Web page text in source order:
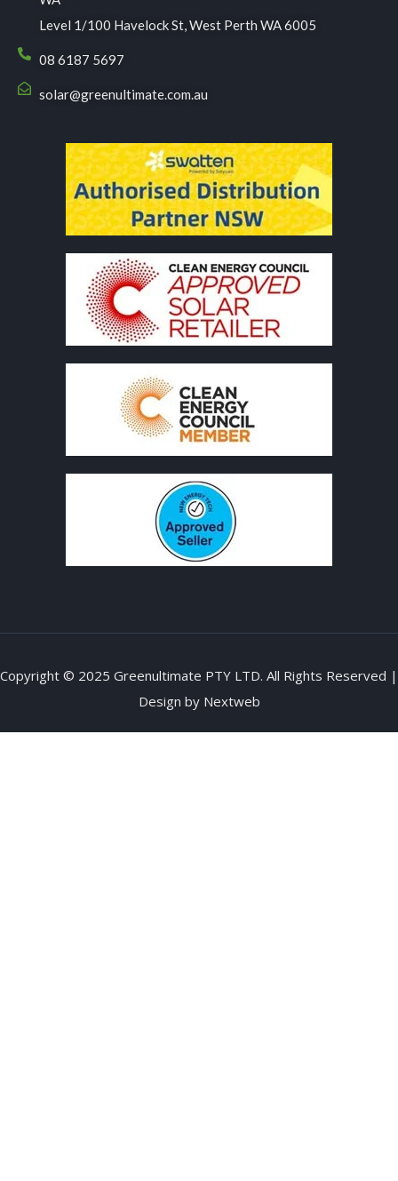
Level 1/100 Havelock St, West Perth WA 6005
08 6187 5697
solar@greenultimate.com.au
Copyright © 2025 Greenultimate PTY LTD. All Rights Reserved |
Design by Nextweb